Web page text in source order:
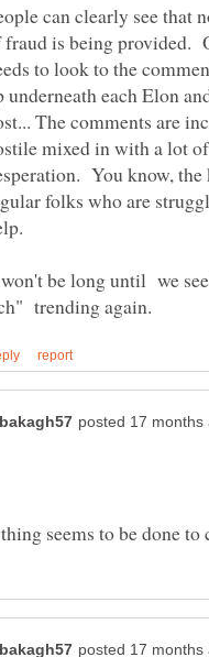
can clearly see that
fraud is being provided.
to look to the
underneath each Elon
The comments are
mixed in with a lot of
You know, the
folks who are
be long until we